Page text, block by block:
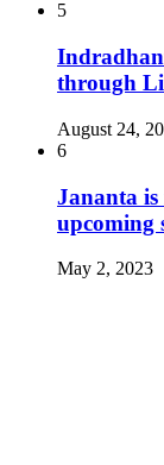
5
through
August 24,
6
Jananta is
upcoming
May 2, 2023